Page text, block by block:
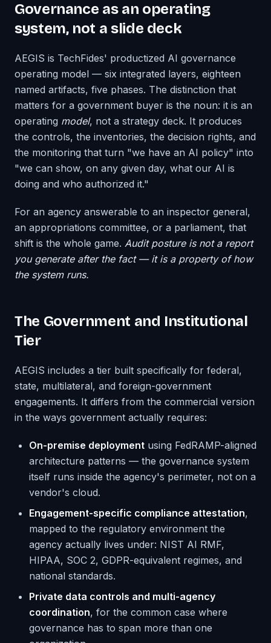
Governance as an operating
system, not a slide deck
AEGIS is TechFides' productized AI governance
operating model — six integrated layers, eighteen
named artifacts, five phases. The distinction that
matters for a government buyer is the noun: it is an
operating model, not a strategy deck. It produces
the controls, the inventories, the decision rights, and
the monitoring that turn "we have an AI policy" into
"we can show, on any given day, what our AI is
doing and who authorized it."
For an agency answerable to an inspector general,
an appropriations committee, or a parliament, that
shift is the whole game. Audit posture is not a report
you generate after the fact — it is a property of how
the system runs.
The Government and Institutional
Tier
AEGIS includes a tier built specifically for federal,
state, multilateral, and foreign-government
engagements. It differs from the commercial version
in the ways government actually requires:
On-premise deployment using FedRAMP-aligned
architecture patterns — the governance system
itself runs inside the agency's perimeter, not on a
vendor's cloud.
Engagement-specific compliance attestation,
mapped to the regulatory environment the
agency actually lives under: NIST AI RMF,
HIPAA, SOC 2, GDPR-equivalent regimes, and
national standards.
Private data controls and multi-agency
coordination, for the common case where
governance has to span more than one